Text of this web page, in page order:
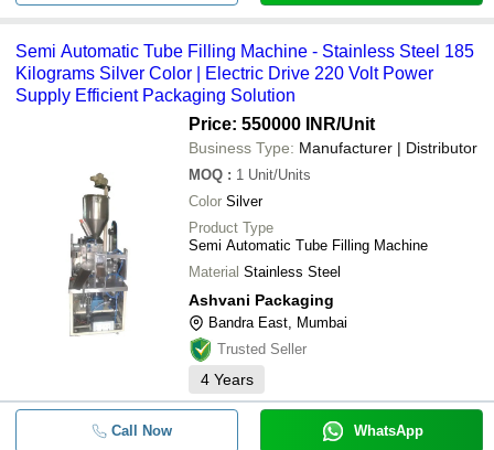
Semi Automatic Tube Filling Machine - Stainless Steel 185
Kilograms Silver Color | Electric Drive 220 Volt Power
Supply Efficient Packaging Solution
Price: 550000 INR/Unit
Business Type: Manufacturer | Distributor
MOQ : 1 Unit/Units
Color Silver
Product Type
Semi Automatic Tube Filling Machine
Material Stainless Steel
Ashvani Packaging
Bandra East, Mumbai
Trusted Seller
4 Years
Call Now WhatsApp